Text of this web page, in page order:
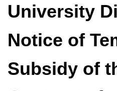
University
Notice of
Subsidy of